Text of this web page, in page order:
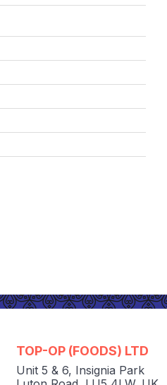
TOP-OP (FOODS) LTD
Unit 5 & 6, Insignia Park